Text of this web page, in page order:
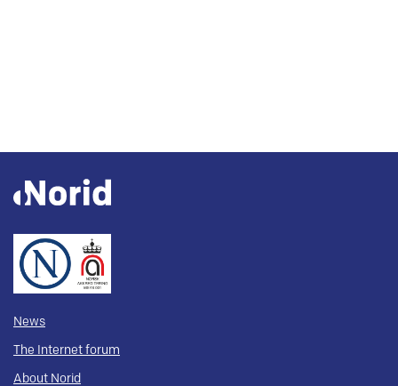
News
The Internet forum
About Norid